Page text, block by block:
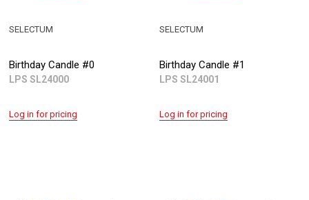
Birthday Candle #0
LPS SL24000
SELECTUM
Log in for pricing
Birthday Candle #1
LPS SL24001
SELECTUM
Log in for pricing